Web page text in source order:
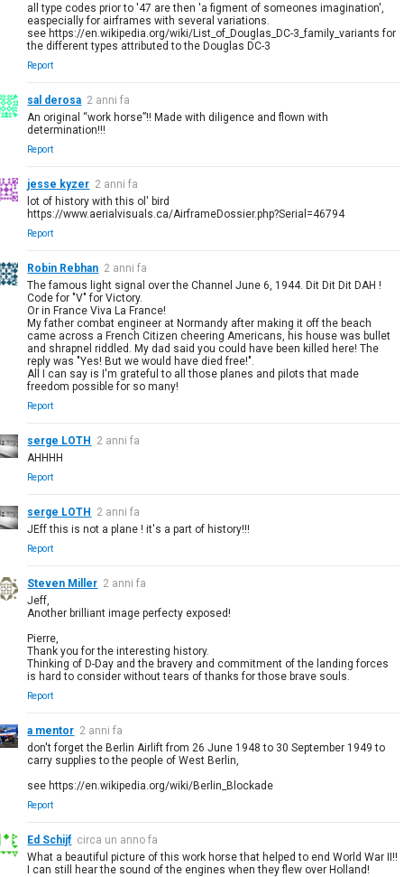
all type codes prior to '47 are then 'a figment of someones imagination',
easpecially for airframes with several variations.
see https://en.wikipedia.org/wiki/List_of_Douglas_DC-3_family_variants for
the different types attributed to the Douglas DC-3
Report
sal derosa 2 anni fa
An original “work horse”!! Made with diligence and flown with
determination!!!
Report
jesse kyzer 2 anni fa
lot of history with this ol' bird
https://www.aerialvisuals.ca/AirframeDossier.php?Serial=46794
Report
Robin Rebhan 2 anni fa
The famous light signal over the Channel June 6, 1944. Dit Dit Dit DAH !
Code for "V" for Victory.
Or in France Viva La France!
My father combat engineer at Normandy after making it off the beach
came across a French Citizen cheering Americans, his house was bullet
and shrapnel riddled. My dad said you could have been killed here! The
reply was "Yes! But we would have died free!".
All I can say is I'm grateful to all those planes and pilots that made
freedom possible for so many!
Report
serge LOTH 2 anni fa
AHHHH
Report
serge LOTH 2 anni fa
JEff this is not a plane ! it's a part of history!!!
Report
Steven Miller 2 anni fa
Jeff,
Another brilliant image perfecty exposed!
Pierre,
Thank you for the interesting history.
Thinking of D-Day and the bravery and commitment of the landing forces
is hard to consider without tears of thanks for those brave souls.
Report
a mentor 2 anni fa
don't forget the Berlin Airlift from 26 June 1948 to 30 September 1949 to
carry supplies to the people of West Berlin,
see https://en.wikipedia.org/wiki/Berlin_Blockade
Report
Ed Schijf circa un anno fa
What a beautiful picture of this work horse that helped to end World War II!!
I can still hear the sound of the engines when they flew over Holland!